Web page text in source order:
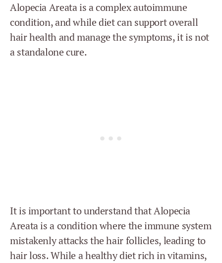
Alopecia Areata is a complex autoimmune
condition, and while diet can support overall
hair health and manage the symptoms, it is not
a standalone cure.
It is important to understand that Alopecia
Areata is a condition where the immune system
mistakenly attacks the hair follicles, leading to
hair loss. While a healthy diet rich in vitamins,